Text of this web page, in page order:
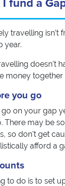
fund a
travelling isn’t
year.
doesn't
money
you go
on your gap
There may be
so don't get
afford a
to do is to set